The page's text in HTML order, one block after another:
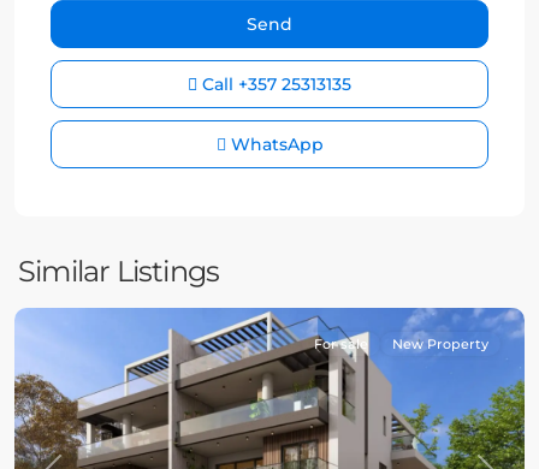
Call +357 25313135
WhatsApp
Similar Listings
For sale New Property